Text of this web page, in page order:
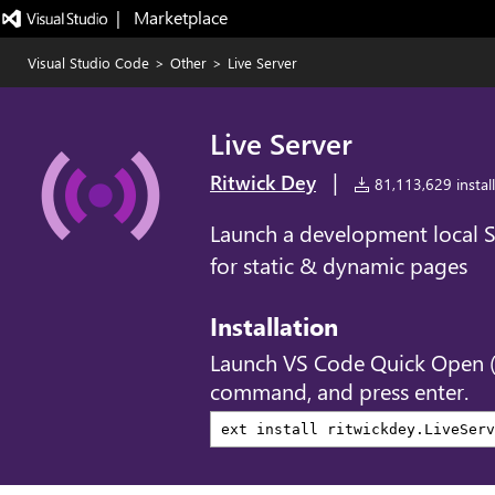
|   Marketplace
Visual Studio Code > Other > Live Server
Live Server
Ritwick Dey | 81,113,629
Launch a development local
for static & dynamic pages
Installation
Launch VS Code Quick Open (
command, and press enter.